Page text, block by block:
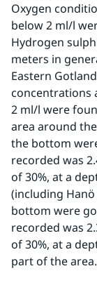
Oxygen
below 2 ml/l
Hydrogen
meters in
Eastern
concentrations
2 ml/l were
area around
the bottom
recorded was
of 30%, at a
(including
bottom were
recorded was
of 30%, at a
part of the area.